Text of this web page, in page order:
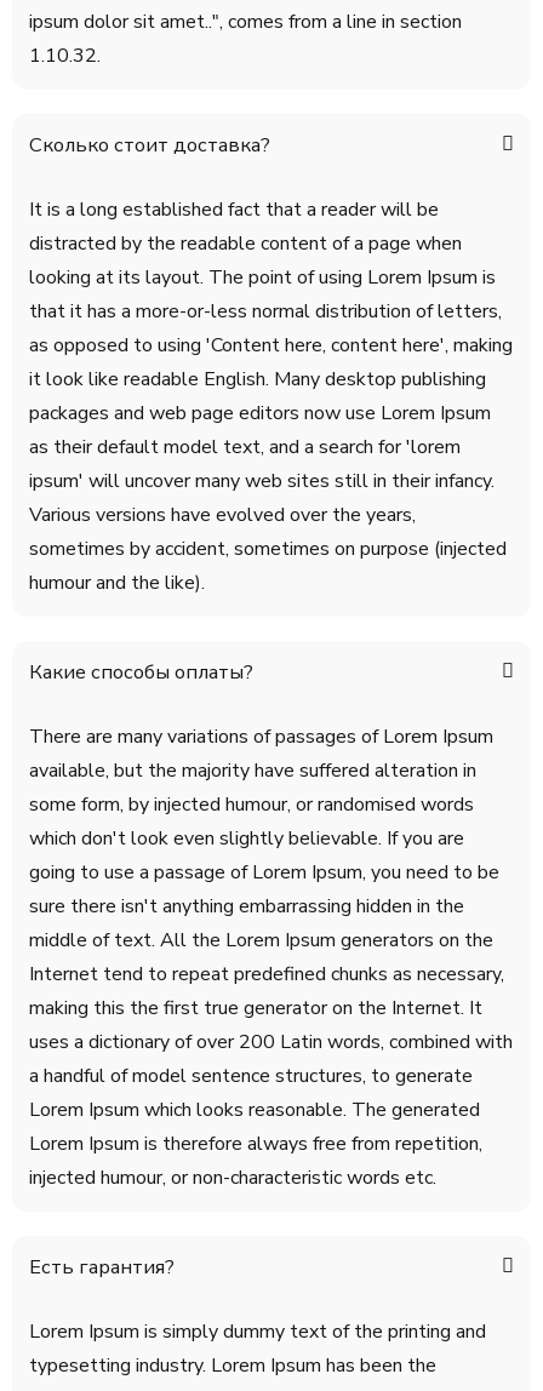
ipsum dolor sit amet..", comes from a line in section
1.10.32.
Сколько стоит доставка?
It is a long established fact that a reader will be
distracted by the readable content of a page when
looking at its layout. The point of using Lorem Ipsum is
that it has a more-or-less normal distribution of letters,
as opposed to using 'Content here, content here', making
it look like readable English. Many desktop publishing
packages and web page editors now use Lorem Ipsum
as their default model text, and a search for 'lorem
ipsum' will uncover many web sites still in their infancy.
Various versions have evolved over the years,
sometimes by accident, sometimes on purpose (injected
humour and the like).
Какие способы оплаты?
There are many variations of passages of Lorem Ipsum
available, but the majority have suffered alteration in
some form, by injected humour, or randomised words
which don't look even slightly believable. If you are
going to use a passage of Lorem Ipsum, you need to be
sure there isn't anything embarrassing hidden in the
middle of text. All the Lorem Ipsum generators on the
Internet tend to repeat predefined chunks as necessary,
making this the first true generator on the Internet. It
uses a dictionary of over 200 Latin words, combined with
a handful of model sentence structures, to generate
Lorem Ipsum which looks reasonable. The generated
Lorem Ipsum is therefore always free from repetition,
injected humour, or non-characteristic words etc.
Есть гарантия?
Lorem Ipsum is simply dummy text of the printing and
typesetting industry. Lorem Ipsum has been the